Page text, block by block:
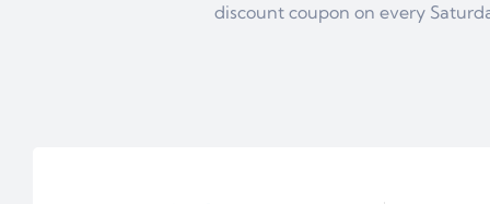
discount coupon on every